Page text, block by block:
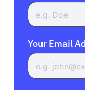
Your Email